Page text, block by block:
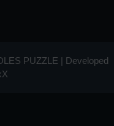
PUZZLE | Developed